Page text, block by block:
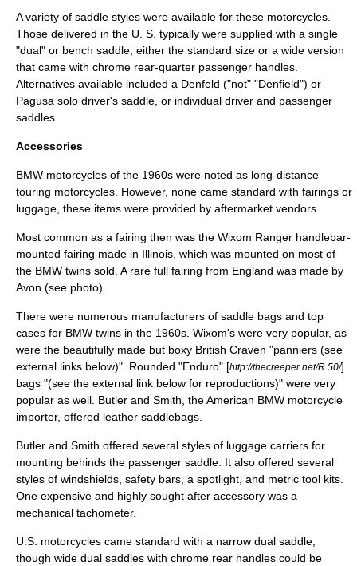
A variety of saddle styles were available for these motorcycles.
Those delivered in the U. S. typically were supplied with a single
"dual" or bench saddle, either the standard size or a wide version
that came with chrome rear-quarter passenger handles.
Alternatives available included a Denfeld ("not" "Denfield") or
Pagusa solo driver's saddle, or individual driver and passenger
saddles.
Accessories
BMW motorcycles of the 1960s were noted as long-distance
touring motorcycles. However, none came standard with fairings or
luggage, these items were provided by aftermarket vendors.
Most common as a fairing then was the Wixom Ranger handlebar-
mounted fairing made in Illinois, which was mounted on most of
the BMW twins sold. A rare full fairing from England was made by
Avon (see photo).
There were numerous manufacturers of saddle bags and top
cases for BMW twins in the 1960s. Wixom's were very popular, as
were the beautifully made but boxy British Craven "panniers (see
external links below)". Rounded "Enduro" [http://thecreeper.net/R 50/]
bags "(see the external link below for reproductions)" were very
popular as well. Butler and Smith, the American BMW motorcycle
importer, offered leather saddlebags.
Butler and Smith offered several styles of luggage carriers for
mounting behinds the passenger saddle. It also offered several
styles of windshields, safety bars, a spotlight, and metric tool kits.
One expensive and highly sought after accessory was a
mechanical tachometer.
U.S. motorcycles came standard with a narrow dual saddle,
though wide dual saddles with chrome rear handles could be